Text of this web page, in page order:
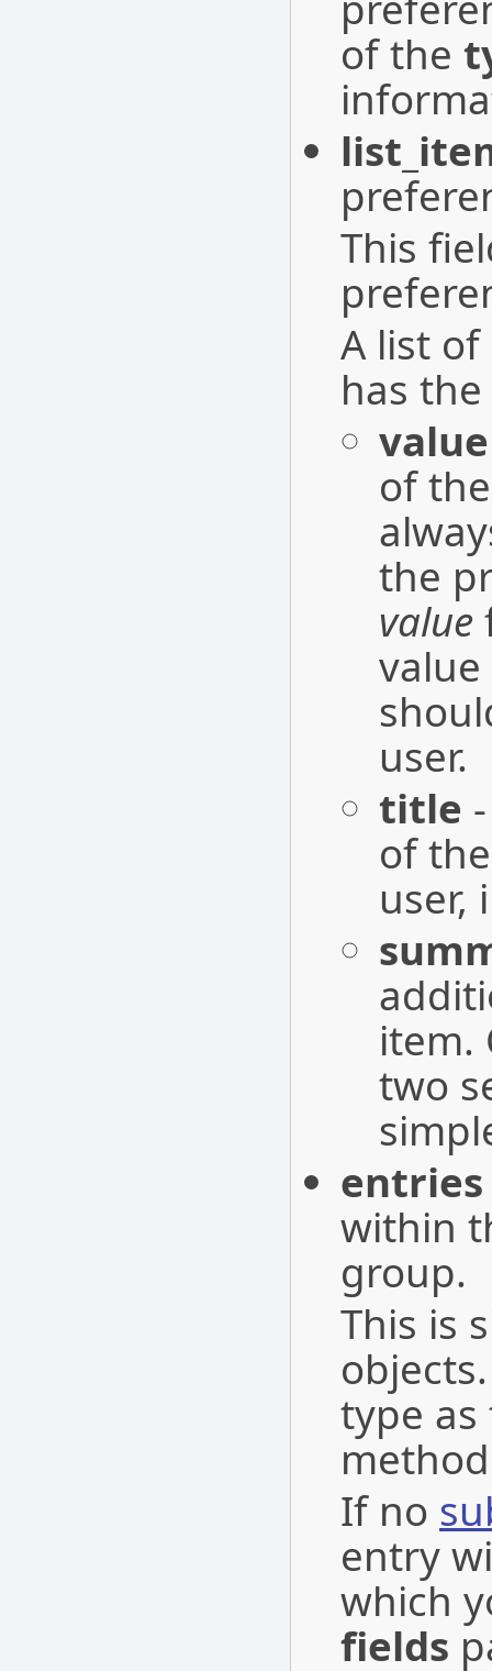
of the
This
A list
has
value
of
the
value
user.
title
of
user,
item.
two
entries
within
group.
This is
type
If no
entry
which
fields